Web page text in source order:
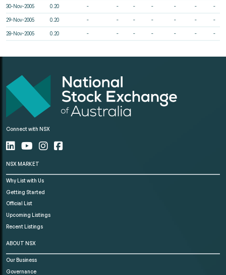
30-Nov-2005 0.20 - - - - - - -
29-Nov-2005 0.20 - - - - - - -
28-Nov-2005 0.20 - - - - - - -
Connect with NSX
NSX MARKET
Why List with Us
Getting Started
Official List
Upcoming Listings
Recent Listings
ABOUT NSX
Our Business
Governance